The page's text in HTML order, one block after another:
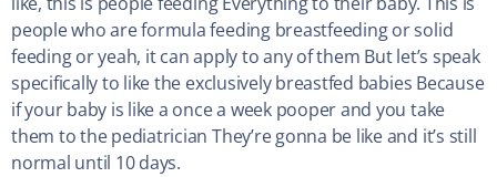
people who are formula feeding breastfeeding or solid
feeding or yeah, it can apply to any of them But let’s speak
specifically to like the exclusively breastfed babies Because
if your baby is like a once a week pooper and you take
them to the pediatrician They’re gonna be like and it’s still
normal until 10 days.